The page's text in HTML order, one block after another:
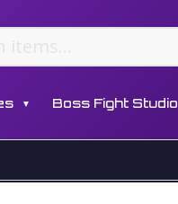
▼ Boss Fight Studio